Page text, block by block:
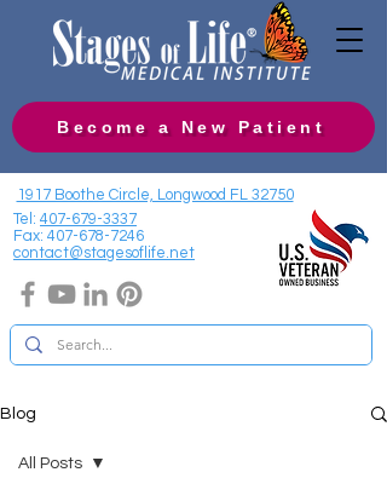
Become a New Patient
1917 Boothe Circle, Longwood FL 32750
Tel: 407-679-3337
Fax: 407-678-7246
contact@stagesoflife.net
Blog
All Posts